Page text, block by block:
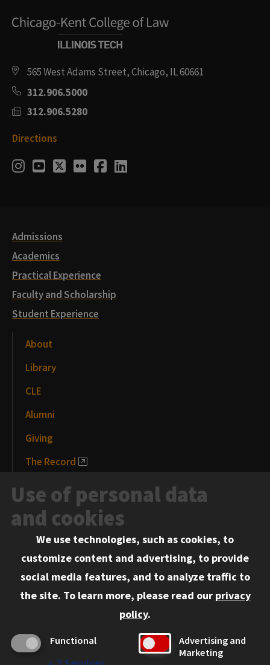
565 West Adams Street, Chicago, IL 60661
312.906.5000
312.906.5280
Directions
Social
Instagram
Youtube
Twitter
FlickrFacebook
LinkedIn
Admissions
Academics
Practical Experience
Faculty and Scholarship
Student Experience
About
Library
CLE
Alumni
Giving
The Record
News and Media
Events
Information for:
Current Students
Admitted LL.M. Students
Use of personal data
and cookies
We use technologies, such as cookies, to
customize content and advertising, to provide
social media features, and to analyze traffic to
the site. To learn more, please read our privacy
policy.
Functional
Advertising and
Marketing